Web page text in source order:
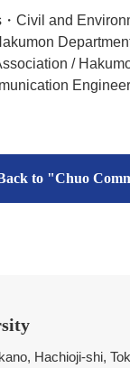
Civil and
/
to "Chuo
Hachioji-shi,